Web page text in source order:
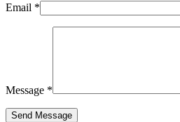
Email *
Message *